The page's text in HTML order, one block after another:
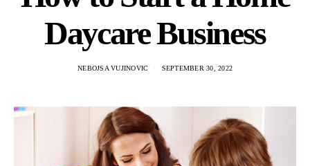
Daycare Business
NEBOJSA VUJINOVIC SEPTEMBER 30, 2022